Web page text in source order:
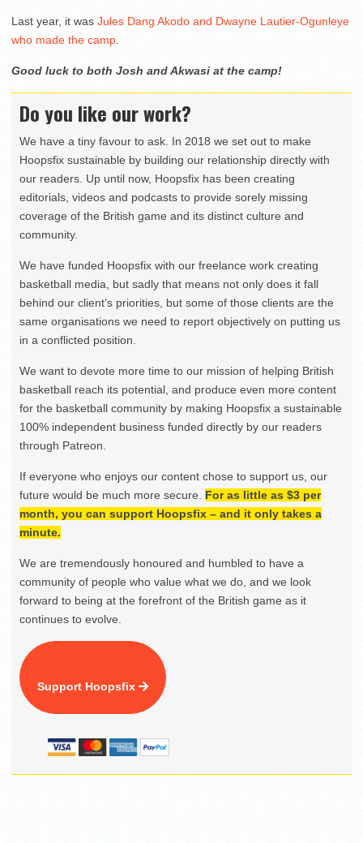
Last year, it was Jules Dang Akodo and Dwayne Lautier-Ogunleye
who made the camp.
Good luck to both Josh and Akwasi at the camp!
Do you like our work?
We have a tiny favour to ask. In 2018 we set out to make
Hoopsfix sustainable by building our relationship directly with
our readers. Up until now, Hoopsfix has been creating
editorials, videos and podcasts to provide sorely missing
coverage of the British game and its distinct culture and
community.
We have funded Hoopsfix with our freelance work creating
basketball media, but sadly that means not only does it fall
behind our client’s priorities, but some of those clients are the
same organisations we need to report objectively on putting us
in a conflicted position.
We want to devote more time to our mission of helping British
basketball reach its potential, and produce even more content
for the basketball community by making Hoopsfix a sustainable
100% independent business funded directly by our readers
through Patreon.
If everyone who enjoys our content chose to support us, our
future would be much more secure. For as little as $3 per
month, you can support Hoopsfix – and it only takes a
minute.
We are tremendously honoured and humbled to have a
community of people who value what we do, and we look
forward to being at the forefront of the British game as it
continues to evolve.
Support Hoopsfix